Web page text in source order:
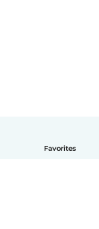
Favorites